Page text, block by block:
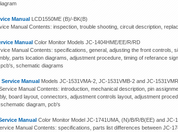
Manual LCD1550ME (B)/-BK(B)
Manual Contents: inspection, trouble shooting, circuit description,
Manual Color Monitor Models JC-1404HME/EE/R/RD
Manual Contents: specifications, general, adjusting the front controls,
parts location diagrams, adjustment procedure, timing of referance
schematic diagrams
Manual Models JC-1531VMA-2, JC-1531VMB-2 and JC-
Manual Contents: introduction, mechanical description, pin
board layout, connectors, adjustment controls layout, adjustment
diagram, pcb's
Manual Color Monitor Model JC-1741UMA, (N)/B/R/B(EE) and JC-
Manual Contents: specifications, parts list differences between JC-